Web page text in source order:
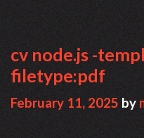
cv node.js -
filetype:pdf
February 11, 2025 by